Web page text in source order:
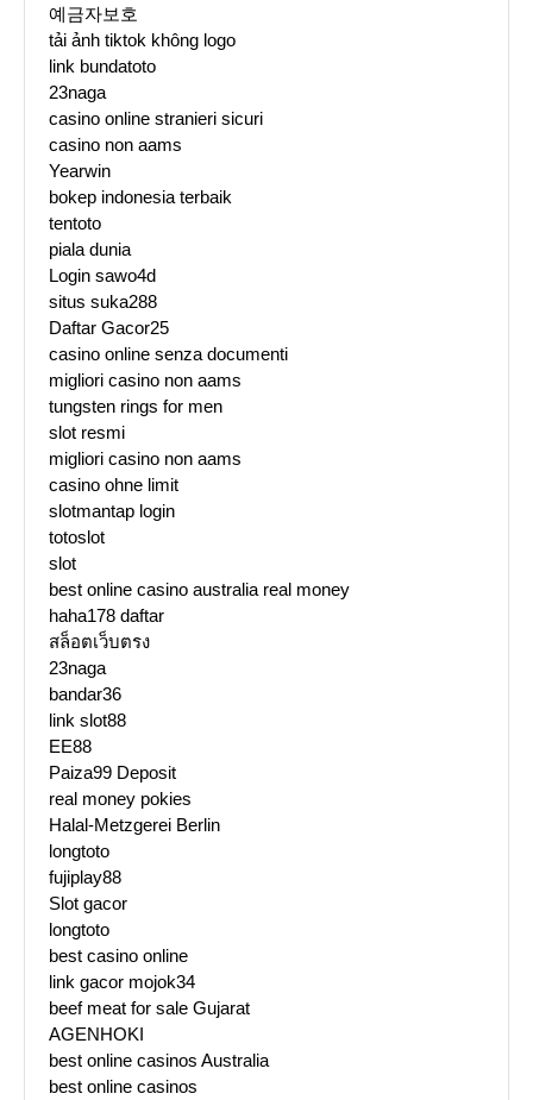
예금자보호
tải ảnh tiktok không logo
link bundatoto
23naga
casino online stranieri sicuri
casino non aams
Yearwin
bokep indonesia terbaik
tentoto
piala dunia
Login sawo4d
situs suka288
Daftar Gacor25
casino online senza documenti
migliori casino non aams
tungsten rings for men
slot resmi
migliori casino non aams
casino ohne limit
slotmantap login
totoslot
slot
best online casino australia real money
haha178 daftar
สล็อตเว็บตรง
23naga
bandar36
link slot88
EE88
Paiza99 Deposit
real money pokies
Halal-Metzgerei Berlin
longtoto
fujiplay88
Slot gacor
longtoto
best casino online
link gacor mojok34
beef meat for sale Gujarat
AGENHOKI
best online casinos Australia
best online casinos